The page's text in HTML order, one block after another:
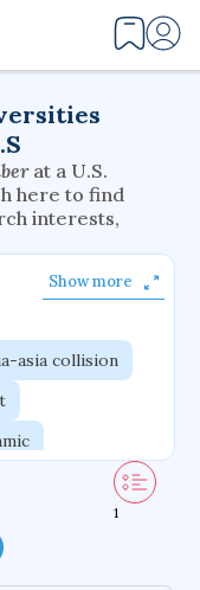
at a U.S.
here to find
interests,
Show more
asia collision
1